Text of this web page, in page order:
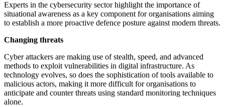
Experts in the cybersecurity sector highlight the importance of
situational awareness as a key component for organisations aiming
to establish a more proactive defence posture against modern threats.
Changing threats
Cyber attackers are making use of stealth, speed, and advanced
methods to exploit vulnerabilities in digital infrastructure. As
technology evolves, so does the sophistication of tools available to
malicious actors, making it more difficult for organisations to
anticipate and counter threats using standard monitoring techniques
alone.